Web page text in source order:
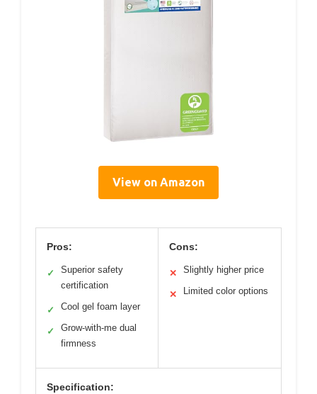
View on Amazon
Pros:
✓
Superior safety
certification
✓ Cool gel foam layer
✓
Grow-with-me dual
firmness
Cons:
✕ Slightly higher price
✕ Limited color options
Specification: